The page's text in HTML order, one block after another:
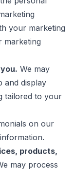
your marketing
marketing
We may
and display
tailored to your
on our
products,
may process